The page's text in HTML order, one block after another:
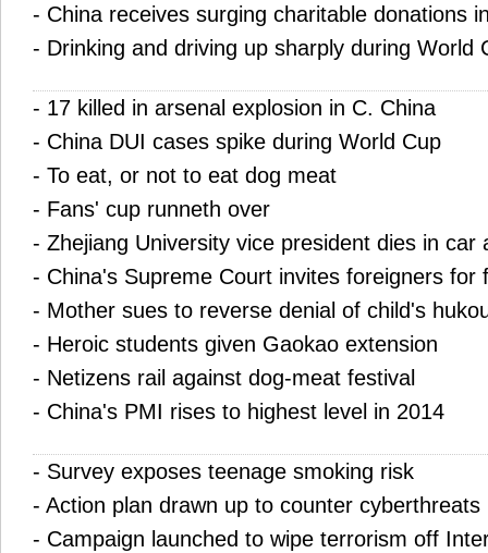
- China receives surging charitable donations
- Drinking and driving up sharply during World
- 17 killed in arsenal explosion in C. China
- China DUI cases spike during World Cup
- To eat, or not to eat dog meat
- Fans' cup runneth over
- Zhejiang University vice president dies in car
- China's Supreme Court invites foreigners for
- Mother sues to reverse denial of child's
- Heroic students given Gaokao extension
- Netizens rail against dog-meat festival
- China's PMI rises to highest level in 2014
- Survey exposes teenage smoking risk
- Action plan drawn up to counter cyberthreats
- Campaign launched to wipe terrorism off